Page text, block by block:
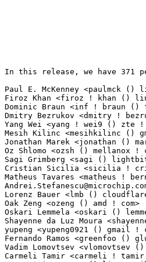
In this release, we have 371
Paul E. McKenney <paulmck () linux ! ibm !
Firoz Khan <firoz ! khan () linaro ! org>
Dominic Braun <inf ! braun () fau ! de>
Dmitry Bezrukov <dmitry ! bezrukov ()
Yang Wei <yang ! wei9 () zte ! com ! cn>
Mesih Kilinc <mesihkilinc () gmail ! com>
Jonathan Marek <jonathan () marek ! ca>
Oz Shlomo <ozsh () mellanox ! com>
Sagi Grimberg <sagi () lightbitslabs ! com>
Cristian Sicilia <sicilia ! cristian () gmail !